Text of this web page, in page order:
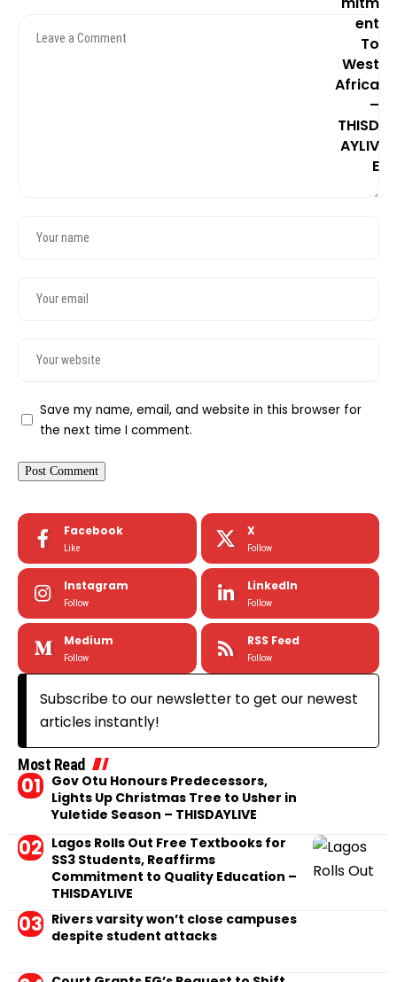
Save my name, email, and website in this browser for
the next time I comment.
Facebook
Like
X
Follow
Instagram
Follow
LinkedIn
Follow
Medium
Follow
RSS Feed
Follow
Subscribe to our newsletter to get our newest
articles instantly!
Most Read
Gov Otu Honours Predecessors,
Lights Up Christmas Tree to Usher in
Yuletide Season – THISDAYLIVE
Lagos Rolls Out Free Textbooks for
SS3 Students, Reaffirms
Commitment to Quality Education –
THISDAYLIVE
Rivers varsity won’t close campuses
despite student attacks